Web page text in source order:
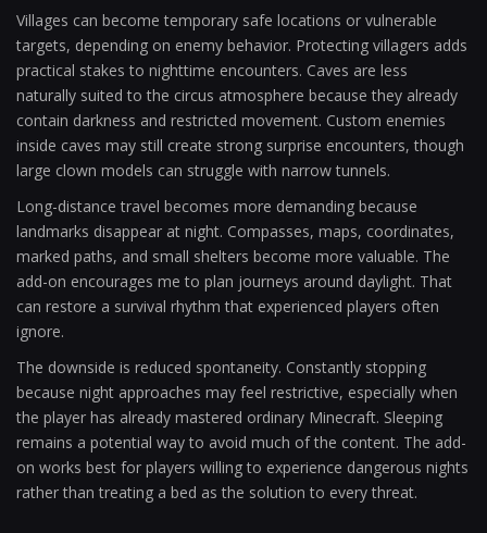
Villages can become temporary safe locations or vulnerable
targets, depending on enemy behavior. Protecting villagers adds
practical stakes to nighttime encounters. Caves are less
naturally suited to the circus atmosphere because they already
contain darkness and restricted movement. Custom enemies
inside caves may still create strong surprise encounters, though
large clown models can struggle with narrow tunnels.
Long-distance travel becomes more demanding because
landmarks disappear at night. Compasses, maps, coordinates,
marked paths, and small shelters become more valuable. The
add-on encourages me to plan journeys around daylight. That
can restore a survival rhythm that experienced players often
ignore.
The downside is reduced spontaneity. Constantly stopping
because night approaches may feel restrictive, especially when
the player has already mastered ordinary Minecraft. Sleeping
remains a potential way to avoid much of the content. The add-
on works best for players willing to experience dangerous nights
rather than treating a bed as the solution to every threat.